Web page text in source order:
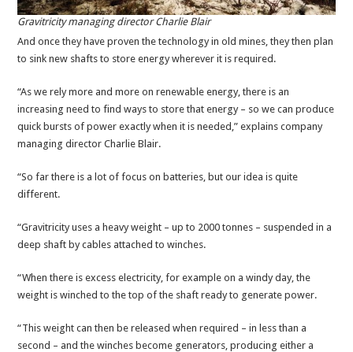
Gravitricity managing director Charlie Blair
And once they have proven the technology in old mines, they then plan
to sink new shafts to store energy wherever it is required.
“As we rely more and more on renewable energy, there is an
increasing need to find ways to store that energy – so we can produce
quick bursts of power exactly when it is needed,” explains company
managing director Charlie Blair.
“So far there is a lot of focus on batteries, but our idea is quite
different.
“Gravitricity uses a heavy weight – up to 2000 tonnes – suspended in a
deep shaft by cables attached to winches.
“When there is excess electricity, for example on a windy day, the
weight is winched to the top of the shaft ready to generate power.
“This weight can then be released when required – in less than a
second – and the winches become generators, producing either a